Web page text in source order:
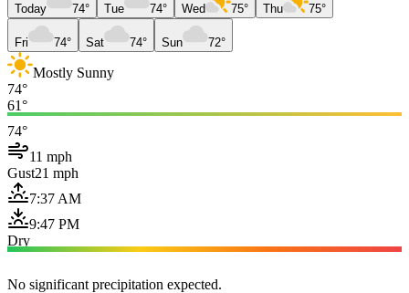
Today 74° Tue 74° Wed 75° Thu 75°
Fri 74° Sat 74° Sun 72°
Mostly Sunny
74°
61°
74°
11 mph
Gust21 mph
7:37 AM
9:47 PM
Dry
No significant precipitation expected.